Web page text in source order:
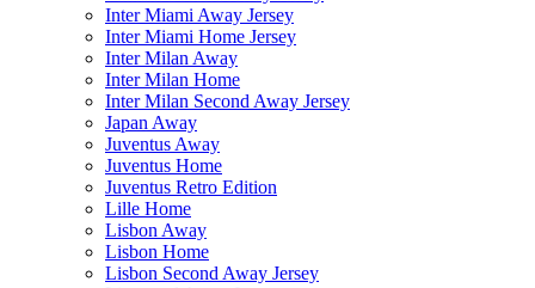
Inter Miami Away Jersey
Inter Miami Home Jersey
Inter Milan Away
Inter Milan Home
Inter Milan Second Away Jersey
Japan Away
Juventus Away
Juventus Home
Juventus Retro Edition
Lille Home
Lisbon Away
Lisbon Home
Lisbon Second Away Jersey